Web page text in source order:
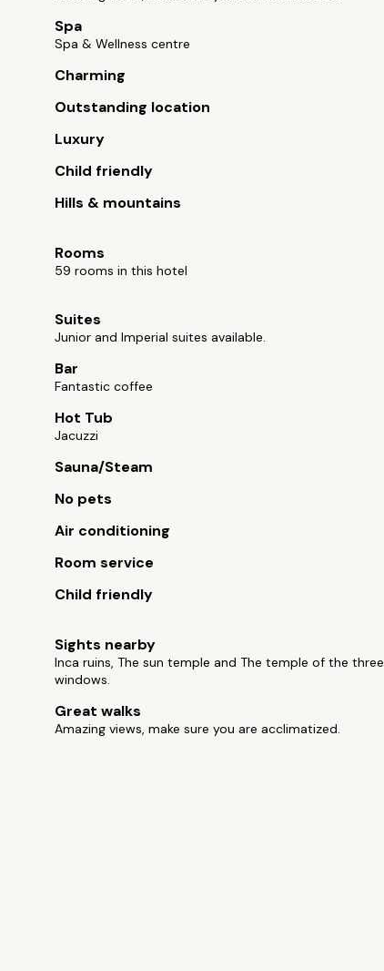
Spa
Spa & Wellness centre
Charming
Outstanding location
Luxury
Child friendly
Hills & mountains
Rooms
59 rooms in this hotel
Suites
Junior and Imperial suites available.
Bar
Fantastic coffee
Hot Tub
Jacuzzi
Sauna/Steam
No pets
Air conditioning
Room service
Child friendly
Sights nearby
Inca ruins, The sun temple and The temple of the three
windows.
Great walks
Amazing views, make sure you are acclimatized.